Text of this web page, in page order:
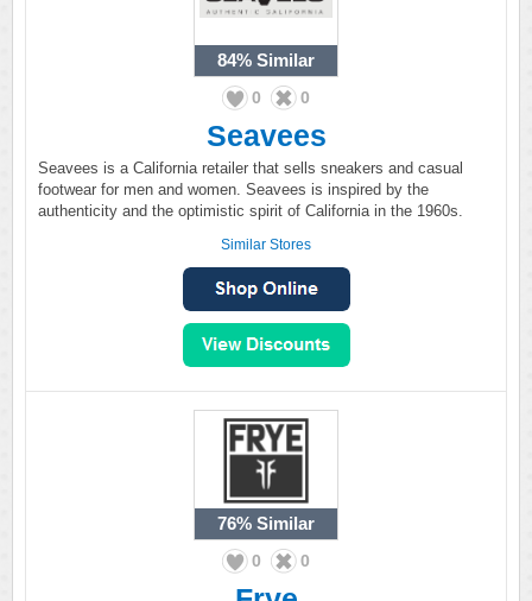
84% Similar
0 0
Seavees
Seavees is a California retailer that sells sneakers and casual
footwear for men and women. Seavees is inspired by the
authenticity and the optimistic spirit of California in the 1960s.
Similar Stores
76% Similar
0 0